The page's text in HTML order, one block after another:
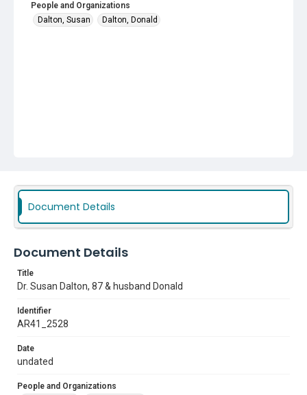
People and Organizations
Dalton, Susan
Dalton, Donald
Document Details
Document Details
Title
Dr. Susan Dalton, 87 & husband Donald
Identifier
AR41_2528
Date
undated
People and Organizations